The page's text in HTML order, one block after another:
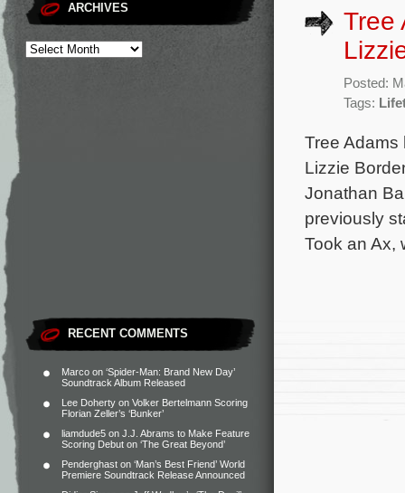
ARCHIVES
RECENT COMMENTS
Marco on ‘Spider-Man: Brand New Day’
Soundtrack Album Released
Lee Doherty on Volker Bertelmann Scoring
Florian Zeller’s ‘Bunker’
liamdude5 on J.J. Abrams to Make Feature
Scoring Debut on ‘The Great Beyond’
Penderghast on ‘Man’s Best Friend’ World
Premiere Soundtrack Release Announced
Tree
Posted:
Tags:
Tree
Lizzie
Jonathan
previously
Took an Ax,